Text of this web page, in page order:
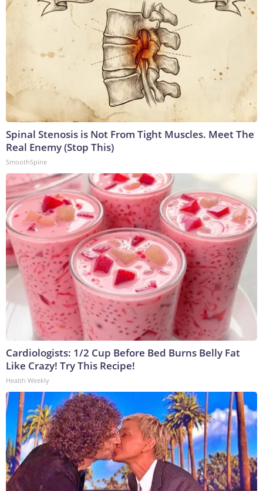
Spinal Stenosis is Not From Tight Muscles. Meet The
Real Enemy (Stop This)
SmoothSpine
Cardiologists: 1/2 Cup Before Bed Burns Belly Fat
Like Crazy! Try This Recipe!
Health Weekly